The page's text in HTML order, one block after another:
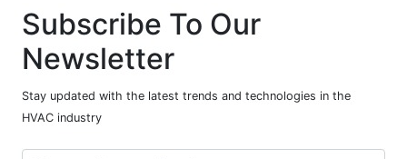
Subscribe To Our
Newsletter
Stay updated with the latest trends and technologies in the
HVAC industry